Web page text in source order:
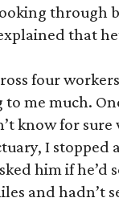
through
that
four
to me much.
know for
I stopped
him if he’d
and hadn’t